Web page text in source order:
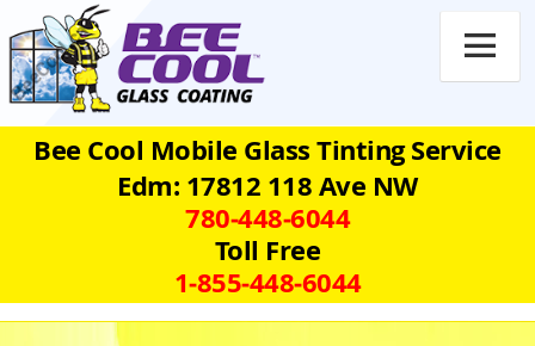

Bee Cool Mobile Glass Tinting Service
Edm: 17812 118 Ave NW
780‑448‑6044
Toll Free
1‑855‑448‑6044